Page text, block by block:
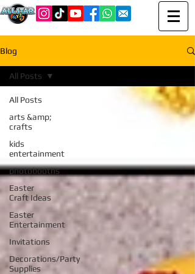
Blog
All Posts
arts &amp;
crafts
kids
entertainment
photobooths
Easter
Craft Ideas
Easter
Entertainment
Invitations
Decorations/Party
Supplies
All Posts